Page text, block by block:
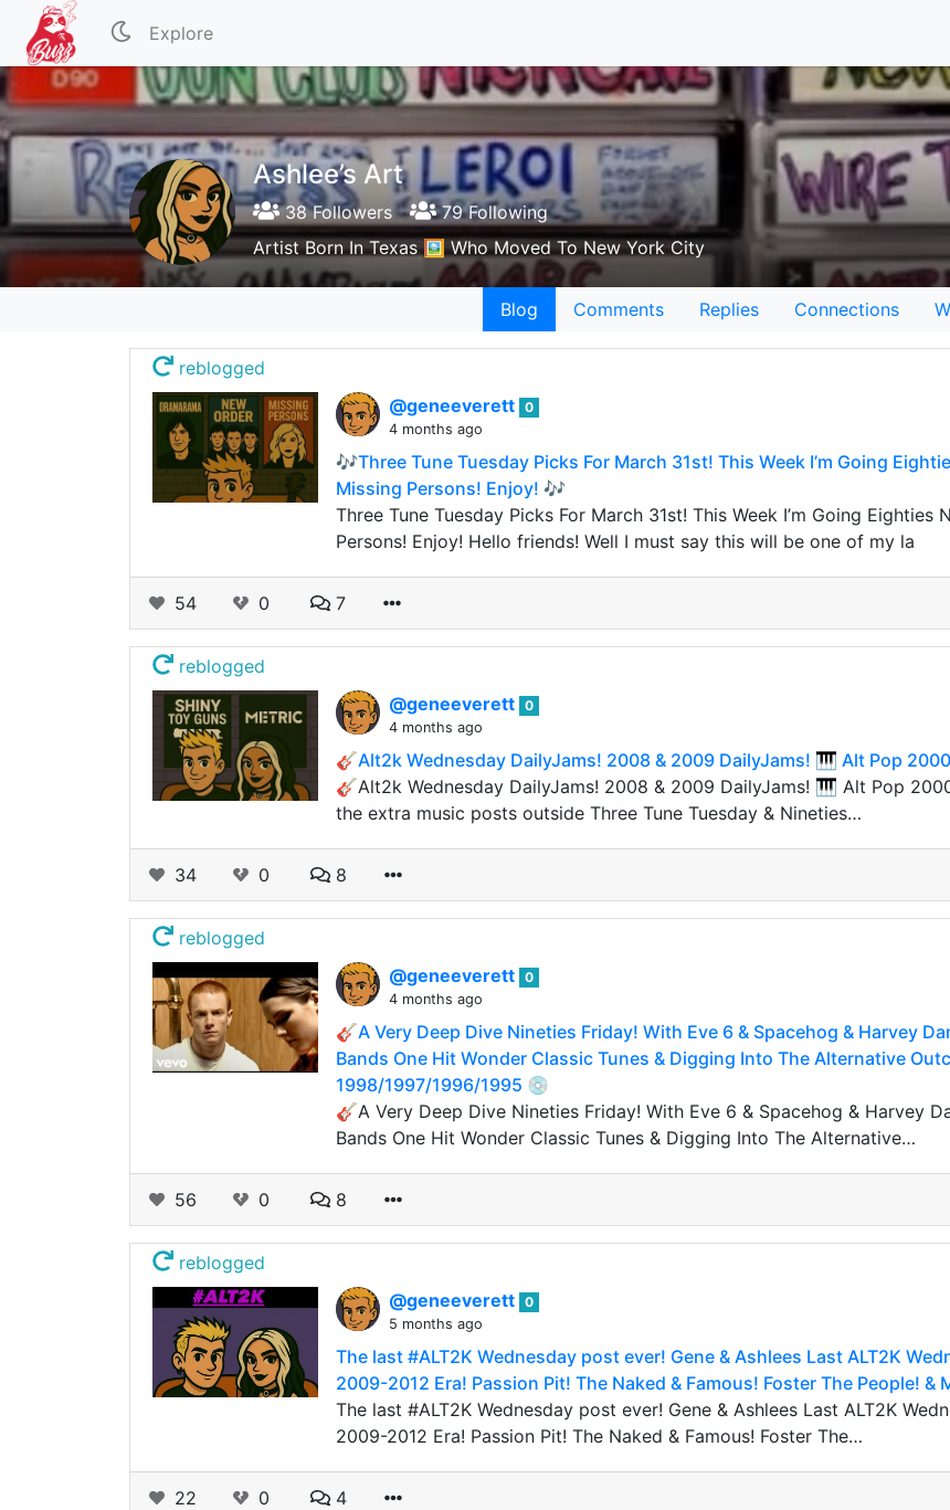
Explore
Ashlee’s Art
38 Followers
79 Following
Artist Born In Texas 🖼️ Who Moved To New York City
Blog Comments Replies Connections
reblogged
@geneeverett 0
4 months ago
🎶Three Tune Tuesday Picks For March 31st! This Week I’m Going
Missing Persons! Enjoy! 🎶
Three Tune Tuesday Picks For March 31st! This Week I’m Going Eighties
Persons! Enjoy! Hello friends! Well I must say this will be one of my la
54 0 7
reblogged
@geneeverett 0
4 months ago
🎸Alt2k Wednesday DailyJams! 2008 & 2009 DailyJams! 🎹 Alt Pop
🎸Alt2k Wednesday DailyJams! 2008 & 2009 DailyJams! 🎹 Alt Pop
the extra music posts outside Three Tune Tuesday & Nineties…
34 0 8
reblogged
@geneeverett 0
4 months ago
🎸A Very Deep Dive Nineties Friday! With Eve 6 & Spacehog & Harvey
Bands One Hit Wonder Classic Tunes & Digging Into The Alternative
1998/1997/1996/1995 💿
🎸A Very Deep Dive Nineties Friday! With Eve 6 & Spacehog & Harvey
Bands One Hit Wonder Classic Tunes & Digging Into The Alternative…
56 0 8
reblogged
@geneeverett 0
5 months ago
The last #ALT2K Wednesday post ever! Gene & Ashlees Last ALT2K
2009-2012 Era! Passion Pit! The Naked & Famous! Foster The People! &
The last #ALT2K Wednesday post ever! Gene & Ashlees Last ALT2K
2009-2012 Era! Passion Pit! The Naked & Famous! Foster The…
22 0 4